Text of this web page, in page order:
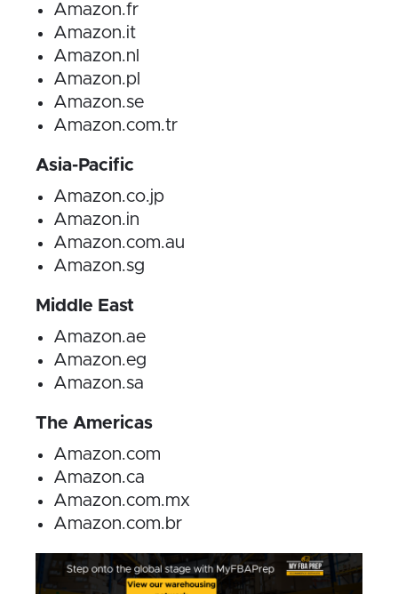
Amazon.fr
Amazon.it
Amazon.nl
Amazon.pl
Amazon.se
Amazon.com.tr
Asia-Pacific
Amazon.co.jp
Amazon.in
Amazon.com.au
Amazon.sg
Middle East
Amazon.ae
Amazon.eg
Amazon.sa
The Americas
Amazon.com
Amazon.ca
Amazon.com.mx
Amazon.com.br